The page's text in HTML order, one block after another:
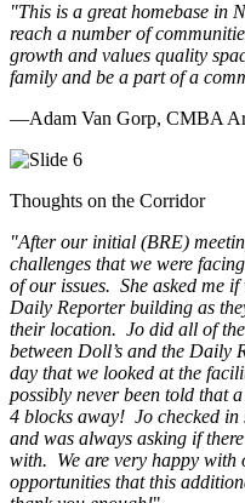
"This is a great homebase in
reach a number of
growth and values quality
family and be a part of a
—Adam Van Gorp, CMBA
Thoughts on the Corridor
"After our initial (BRE)
challenges that we were
of our issues. She asked me
Daily Reporter building as
their location. Jo did all of
between Doll’s and the Daily
day that we looked at the
possibly never been told that
4 blocks away! Jo checked in
and was always asking if
with. We are very happy with
opportunities that this